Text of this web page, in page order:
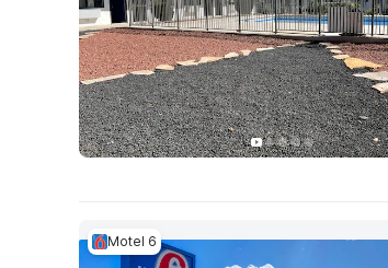
Motel 6